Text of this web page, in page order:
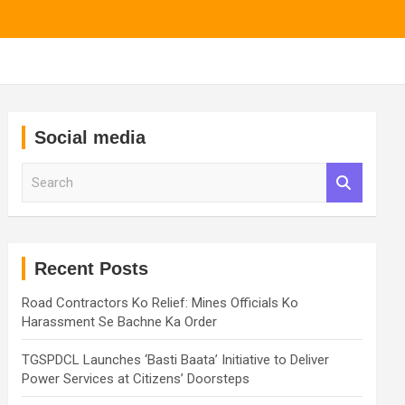
Social media
Recent Posts
Road Contractors Ko Relief: Mines Officials Ko
Harassment Se Bachne Ka Order
TGSPDCL Launches ‘Basti Baata’ Initiative to Deliver
Power Services at Citizens’ Doorsteps